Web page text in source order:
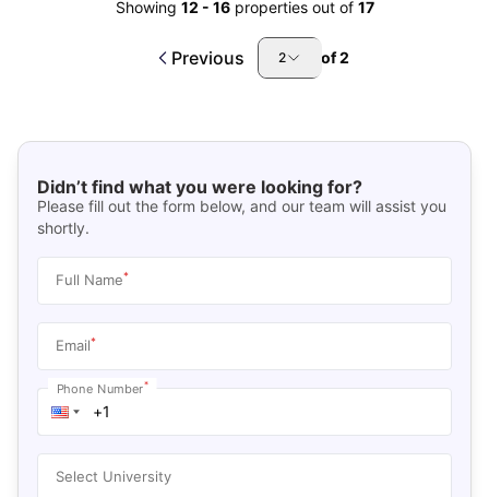
Showing 12 - 16 properties out of 17
Previous 2 of2
Didn’t find what you were looking for?
Please fill out the form below, and our team will assist you
shortly.
Full Name*
Email*
Phone Number*
Select University